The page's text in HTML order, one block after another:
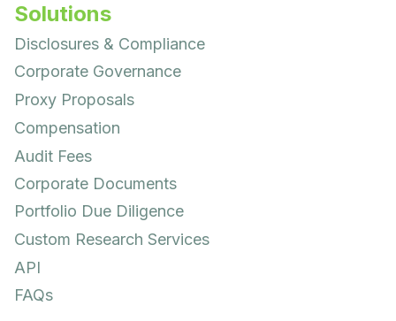
Solutions
Disclosures & Compliance
Corporate Governance
Proxy Proposals
Compensation
Audit Fees
Corporate Documents
Portfolio Due Diligence
Custom Research Services
API
FAQs